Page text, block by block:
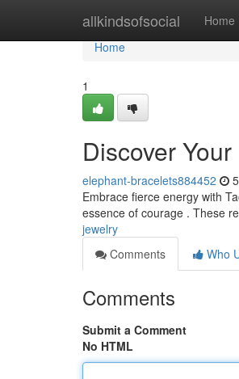
allkindsofsocial Home
Home
Home
1
Discover
elephant-bracelets884452
Embrace fierce energy with
essence of courage . These
jewelry
Comments
Who
Comments
Submit a Comment
No HTML